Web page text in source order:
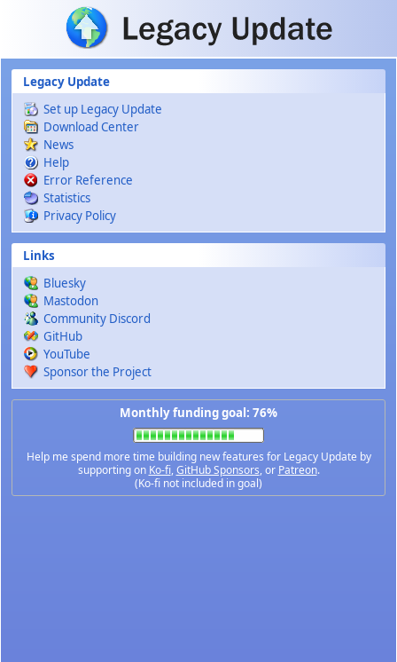
Skip to main content
Legacy Update
Set up Legacy Update
Download Center
News
Help
Error Reference
Statistics
Privacy Policy
Links
Bluesky
Mastodon
Community Discord
GitHub
YouTube
Sponsor the Project
Monthly funding goal: 76%
Help me spend more time building new features for Legacy Update by
supporting on Ko-fi,GitHub Sponsors, or Patreon.
(Ko-fi not included in goal)